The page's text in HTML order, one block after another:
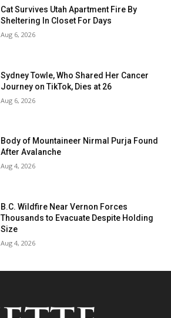
Cat Survives Utah Apartment Fire By
Sheltering In Closet For Days
Aug 6, 2026
Sydney Towle, Who Shared Her Cancer
Journey on TikTok, Dies at 26
Aug 6, 2026
Body of Mountaineer Nirmal Purja Found
After Avalanche
Aug 4, 2026
B.C. Wildfire Near Vernon Forces
Thousands to Evacuate Despite Holding
Size
Aug 4, 2026